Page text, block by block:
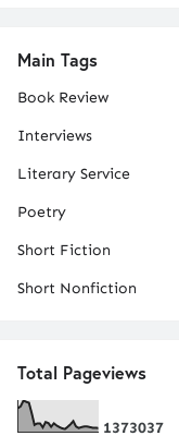
Main Tags
Book Review
Interviews
Literary Service
Poetry
Short Fiction
Short Nonfiction
Total Pageviews
1373037